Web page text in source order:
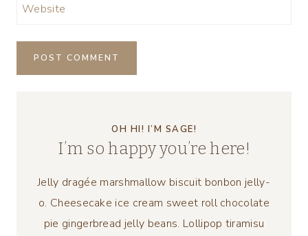
Website
OH HI! I’M SAGE!
I’m so happy you’re here!
Jelly dragée marshmallow biscuit bonbon jelly-
o. Cheesecake ice cream sweet roll chocolate
pie gingerbread jelly beans. Lollipop tiramisu